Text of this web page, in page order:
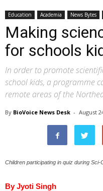
Education Academia News Bytes
Making
for schools
In order to promote
school kids, a programme
remote areas of the
By BioVoice News Desk - August
Children participating in quiz during Sci-
By Jyoti Singh